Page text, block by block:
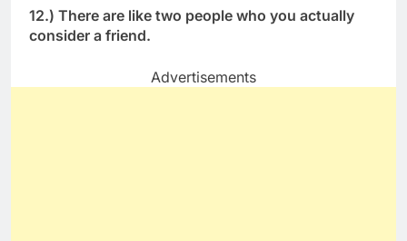
12.) There are like two people who you actually
consider a friend.
Advertisements